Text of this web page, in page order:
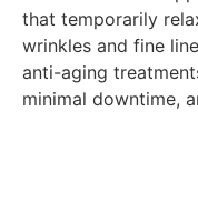
that temporarily
wrinkles and fine
anti-aging
minimal downtime,